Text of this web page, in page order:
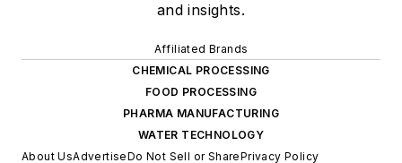
and insights.
Affiliated Brands
CHEMICAL PROCESSING
FOOD PROCESSING
PHARMA MANUFACTURING
WATER TECHNOLOGY
About UsAdvertiseDo Not Sell or SharePrivacy Policy